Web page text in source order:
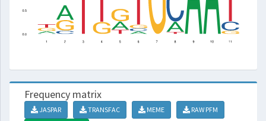
Frequency matrix
JASPAR TRANSFAC MEME
RAW PFM